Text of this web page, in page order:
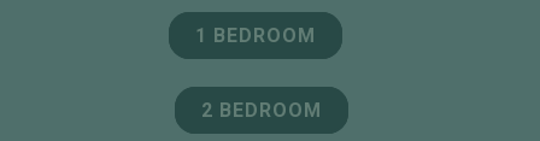
1 BEDROOM
2 BEDROOM